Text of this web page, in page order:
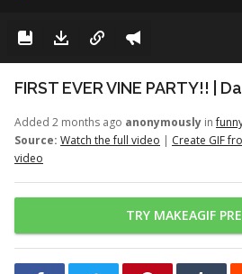
Added 2 months ago anonymously in
Source: Watch the full video | Create GIF
video
TRY MAKEAGIF